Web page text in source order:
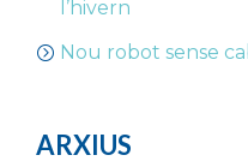
l’hivern
Nou robot sense
ARXIUS